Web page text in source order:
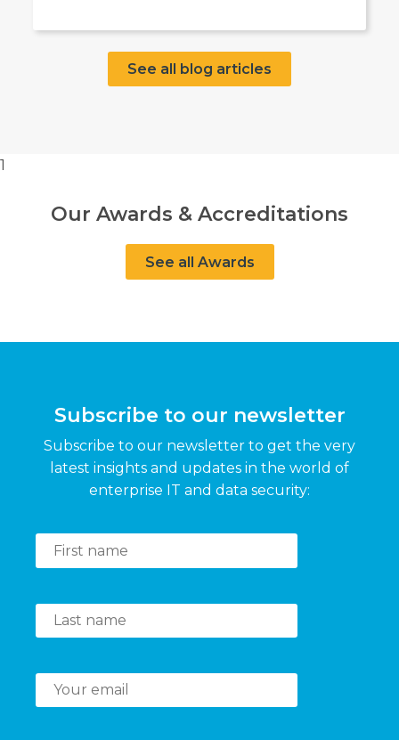
See all blog articles
1
Our Awards & Accreditations
See all Awards
Subscribe to our newsletter
Subscribe to our newsletter to get the very
latest insights and updates in the world of
enterprise IT and data security: